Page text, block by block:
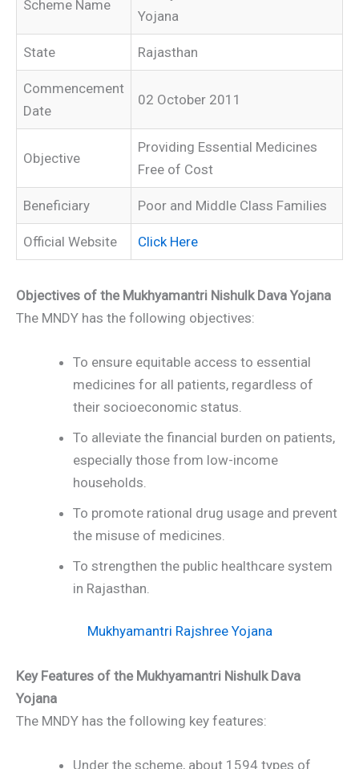
Scheme Name
Yojana
State Rajasthan
Commencement
Date
02 October 2011
Objective
Providing Essential Medicines
Free of Cost
Beneficiary Poor and Middle Class Families
Official Website Click Here
Objectives of the Mukhyamantri Nishulk Dava Yojana
The MNDY has the following objectives:
To ensure equitable access to essential
medicines for all patients, regardless of
their socioeconomic status.
To alleviate the financial burden on patients,
especially those from low-income
households.
To promote rational drug usage and prevent
the misuse of medicines.
To strengthen the public healthcare system
in Rajasthan.
Mukhyamantri Rajshree Yojana
Key Features of the Mukhyamantri Nishulk Dava
Yojana
The MNDY has the following key features:
Under the scheme, about 1594 types of